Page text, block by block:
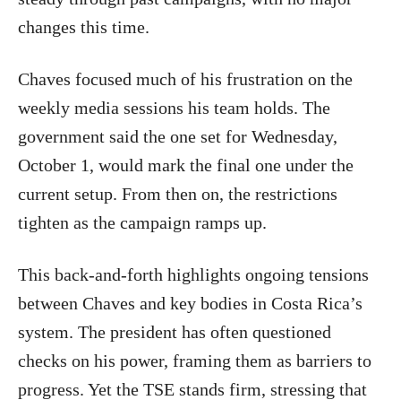
changes this time.
Chaves focused much of his frustration on the
weekly media sessions his team holds. The
government said the one set for Wednesday,
October 1, would mark the final one under the
current setup. From then on, the restrictions
tighten as the campaign ramps up.
This back-and-forth highlights ongoing tensions
between Chaves and key bodies in Costa Rica’s
system. The president has often questioned
checks on his power, framing them as barriers to
progress. Yet the TSE stands firm, stressing that